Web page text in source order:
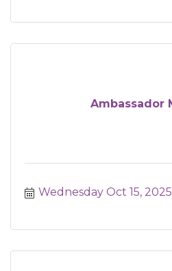
Ambassador
Wednesday Oct 15, 2025